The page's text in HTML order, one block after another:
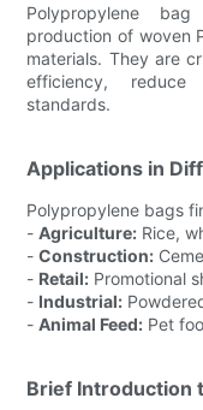
Polypropylene
production of woven
materials. They are
efficiency,
standards.
Applications in
Polypropylene bags
-Agriculture: Rice,
-Construction:
- Retail: Promotional
- Industrial:
-Animal Feed: Pet
Brief Introduction